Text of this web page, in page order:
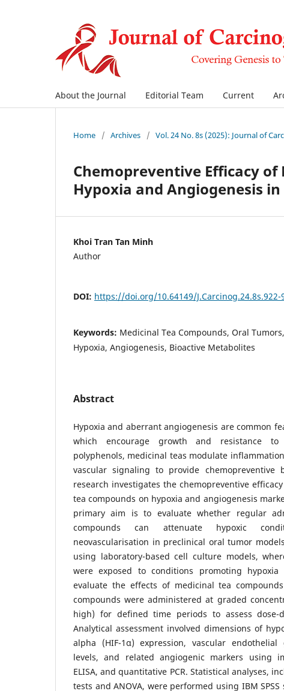
About the Journal Editorial Team Current
Home / Archives / Vol. 24 No. 8s (2025): Journal of
Chemopreventive Efficacy
Hypoxia and Angiogenesis
Khoi Tran Tan Minh
Author
DOI: https://doi.org/10.64149/J.Carcinog.24.8s.922-
Keywords: Medicinal Tea Compounds, Oral
Hypoxia, Angiogenesis, Bioactive Metabolites
Abstract
Hypoxia and aberrant angiogenesis are common
which encourage growth and resistance
polyphenols, medicinal teas modulate
vascular signaling to provide chemopreventive
research investigates the chemopreventive
tea compounds on hypoxia and angiogenesis
primary aim is to evaluate whether regular
compounds can attenuate hypoxic
neovascularisation in preclinical oral tumor
using laboratory-based cell culture models,
were exposed to conditions promoting
evaluate the effects of medicinal tea
compounds were administered at graded
high) for defined time periods to assess dose-
Analytical assessment involved dimensions of
alpha (HIF-1α) expression, vascular endothelial
levels, and related angiogenic markers using
ELISA, and quantitative PCR. Statistical analyses,
tests and ANOVA, were performed using IBM